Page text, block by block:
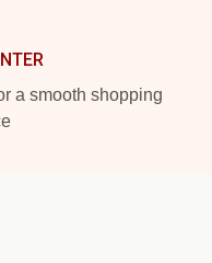
a smooth shopping